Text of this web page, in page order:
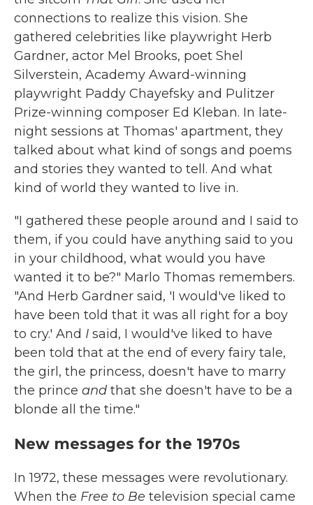
connections to realize this vision. She
gathered celebrities like playwright Herb
Gardner, actor Mel Brooks, poet Shel
Silverstein, Academy Award-winning
playwright Paddy Chayefsky and Pulitzer
Prize-winning composer Ed Kleban. In late-
night sessions at Thomas' apartment, they
talked about what kind of songs and poems
and stories they wanted to tell. And what
kind of world they wanted to live in.
"I gathered these people around and I said to
them, if you could have anything said to you
in your childhood, what would you have
wanted it to be?" Marlo Thomas remembers.
"And Herb Gardner said, 'I would've liked to
have been told that it was all right for a boy
to cry.' And I said, I would've liked to have
been told that at the end of every fairy tale,
the girl, the princess, doesn't have to marry
the prince and that she doesn't have to be a
blonde all the time."
New messages for the 1970s
In 1972, these messages were revolutionary.
When the Free to Be television special came